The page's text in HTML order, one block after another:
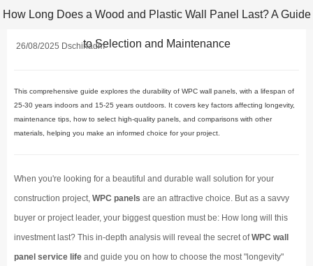
How Long Does a Wood and Plastic Wall Panel Last? A Guide
to Selection and Maintenance
26/08/2025 Dschinadm
This comprehensive guide explores the durability of WPC wall panels, with a lifespan of
25-30 years indoors and 15-25 years outdoors. It covers key factors affecting longevity,
maintenance tips, how to select high-quality panels, and comparisons with other
materials, helping you make an informed choice for your project.
When you're looking for a beautiful and durable wall solution for your
construction project, WPC panels are an attractive choice. But as a savvy
buyer or project leader, your biggest question must be: How long will this
investment last? This in-depth analysis will reveal the secret ofWPC wall
panel service life and guide you on how to choose the most "longevity"